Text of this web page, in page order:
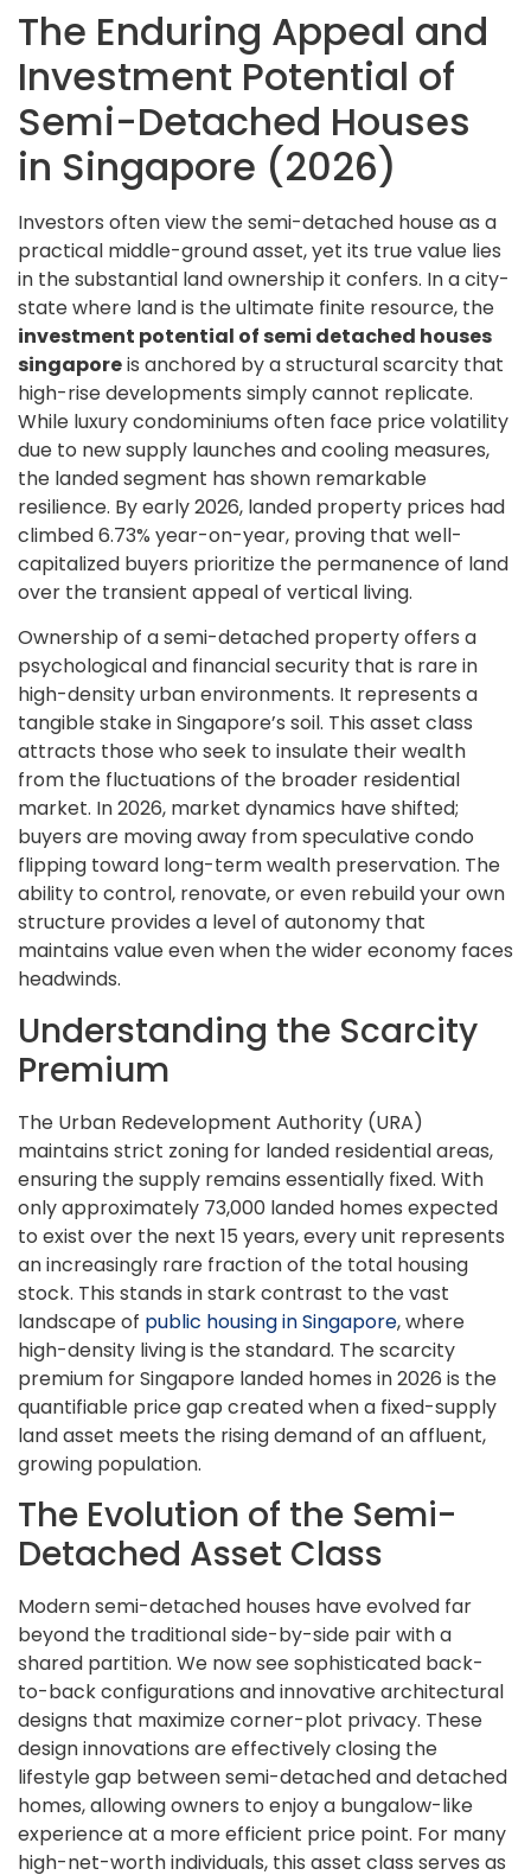
The Enduring Appeal and
Investment Potential of
Semi-Detached Houses
in Singapore (2026)
Investors often view the semi-detached house as a
practical middle-ground asset, yet its true value lies
in the substantial land ownership it confers. In a city-
state where land is the ultimate finite resource, the
investment potential of semi detached houses
singaporeis anchored by a structural scarcity that
high-rise developments simply cannot replicate.
While luxury condominiums often face price volatility
due to new supply launches and cooling measures,
the landed segment has shown remarkable
resilience. By early 2026, landed property prices had
climbed 6.73% year-on-year, proving that well-
capitalized buyers prioritize the permanence of land
over the transient appeal of vertical living.
Ownership of a semi-detached property offers a
psychological and financial security that is rare in
high-density urban environments. It represents a
tangible stake in Singapore’s soil. This asset class
attracts those who seek to insulate their wealth
from the fluctuations of the broader residential
market. In 2026, market dynamics have shifted;
buyers are moving away from speculative condo
flipping toward long-term wealth preservation. The
ability to control, renovate, or even rebuild your own
structure provides a level of autonomy that
maintains value even when the wider economy faces
headwinds.
Understanding the Scarcity
Premium
The Urban Redevelopment Authority (URA)
maintains strict zoning for landed residential areas,
ensuring the supply remains essentially fixed. With
only approximately 73,000 landed homes expected
to exist over the next 15 years, every unit represents
an increasingly rare fraction of the total housing
stock. This stands in stark contrast to the vast
landscape of public housing in Singapore, where
high-density living is the standard. The scarcity
premium for Singapore landed homes in 2026 is the
quantifiable price gap created when a fixed-supply
land asset meets the rising demand of an affluent,
growing population.
The Evolution of the Semi-
Detached Asset Class
Modern semi-detached houses have evolved far
beyond the traditional side-by-side pair with a
shared partition. We now see sophisticated back-
to-back configurations and innovative architectural
designs that maximize corner-plot privacy. These
design innovations are effectively closing the
lifestyle gap between semi-detached and detached
homes, allowing owners to enjoy a bungalow-like
experience at a more efficient price point. For many
high-net-worth individuals, this asset class serves as